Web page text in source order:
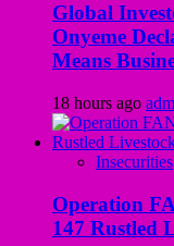
Global
Onyeme
Means
18 hours ago
Insecurities
Operation
147 Rustled